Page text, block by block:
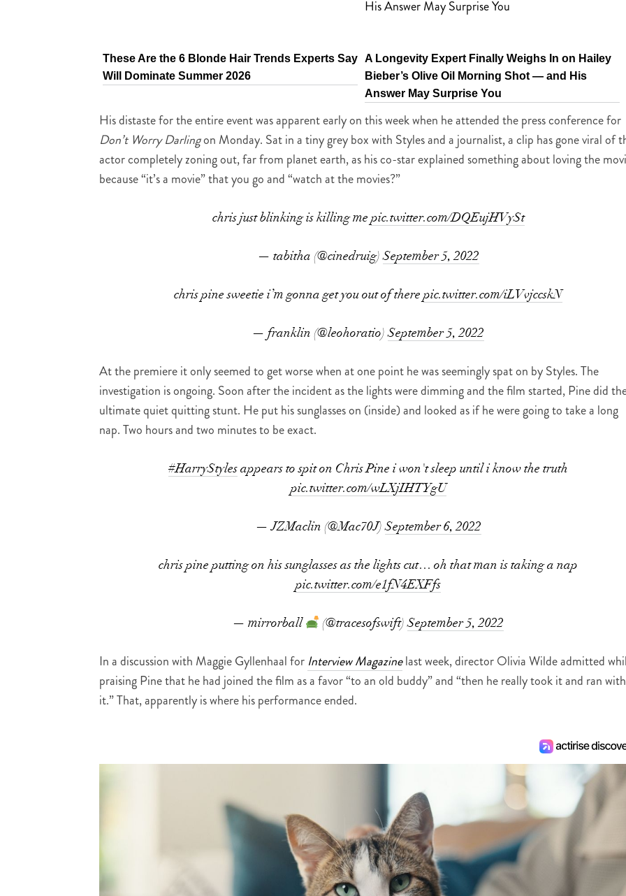
These Are the 6 Blonde Hair Trends Experts Say
Will Dominate Summer 2026
A Longevity Expert Finally Weighs In on Hailey
Bieber’s Olive Oil Morning Shot — and His
Answer May Surprise You
His distaste for the entire event was apparent early on this week when he attended the press conference for
Don’t Worry Darlingon Monday. Sat in a tiny grey box with Styles and a journalist, a clip has gone viral of
actor completely zoning out, far from planet earth, as his co-star explained something about loving the
because “it’s a movie” that you go and “watch at the movies?”
chris just blinking is killing me pic.twitter.com/DQEujHVySt
— tabitha (@cinedruig)September 5, 2022
chris pine sweetie i’m gonna get you out of there pic.twitter.com/iLVvjccskN
— franklin (@leohoratio)September 5, 2022
At the premiere it only seemed to get worse when at one point he was seemingly spat on by Styles. The
investigation is ongoing. Soon after the incident as the lights were dimming and the film started, Pine did
ultimate quiet quitting stunt. He put his sunglasses on (inside) and looked as if he were going to take a long
nap. Two hours and two minutes to be exact.
#HarryStylesappears to spit on Chris Pine i won't sleep until i know the truth
pic.twitter.com/wLXjIHTYgU
— JZMaclin (@Mac70J)September 6, 2022
chris pine putting on his sunglasses as the lights cut… oh that man is taking a nap
pic.twitter.com/e1fN4EXFfs
— mirrorball (@tracesofswift)September 5, 2022
In a discussion with Maggie Gyllenhaal for Interview Magazinelast week, director Olivia Wilde admitted
praising Pine that he had joined the film as a favor “to an old buddy” and “then he really took it and ran with
it.” That, apparently is where his performance ended.